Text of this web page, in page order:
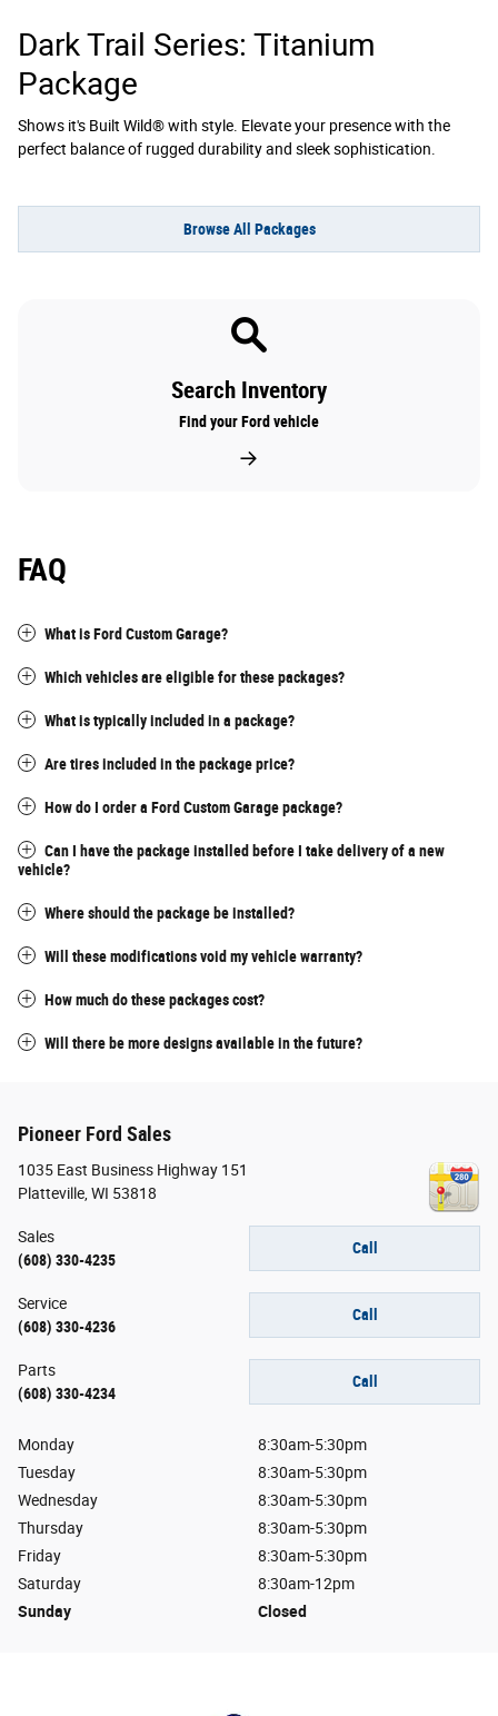
Dark Trail Series: Titanium
Package
Shows it's Built Wild® with style. Elevate your presence with the
perfect balance of rugged durability and sleek sophistication.
Browse All Packages
Search Inventory
Find your Ford vehicle
FAQ
What is Ford Custom Garage?
Which vehicles are eligible for these packages?
What is typically included in a package?
Are tires included in the package price?
How do I order a Ford Custom Garage package?
Can I have the package installed before I take delivery of a new
vehicle?
Where should the package be installed?
Will these modifications void my vehicle warranty?
How much do these packages cost?
Will there be more designs available in the future?
Pioneer Ford Sales
1035 East Business Highway 151
Platteville WI 53818
Call
Sales
(608) 330-4235
Call
Service
(608) 330-4236
Call
Parts
(608) 330-4234
Monday
8:30am-5:30pm
Tuesday
8:30am-5:30pm
Wednesday
8:30am-5:30pm
Thursday
8:30am-5:30pm
Friday
8:30am-5:30pm
Saturday
8:30am-12pm
Sunday
Closed